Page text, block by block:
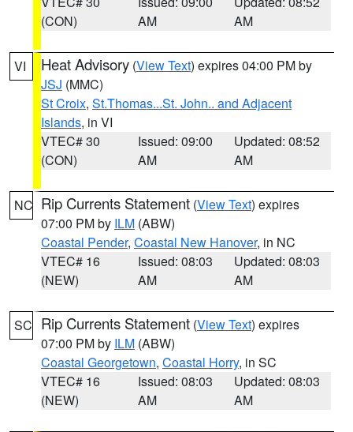
(CON)
AM
AM
VI Heat Advisory (View Text) expires 04:00 PM by
JSJ (MMC)
St Croix, St.Thomas...St. John.. and Adjacent
Islands, in VI
VTEC# 30
(CON)
Issued: 09:00
AM
Updated: 08:52
AM
NC Rip Currents Statement (View Text) expires
07:00 PM by ILM (ABW)
Coastal Pender, Coastal New Hanover, in NC
VTEC# 16
(NEW)
Issued: 08:03
AM
Updated: 08:03
AM
SC Rip Currents Statement (View Text) expires
07:00 PM by ILM (ABW)
Coastal Georgetown, Coastal Horry, in SC
VTEC# 16
(NEW)
Issued: 08:03
AM
Updated: 08:03
AM